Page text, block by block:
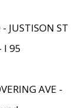
JUSTISON ST
I 95
AVE -